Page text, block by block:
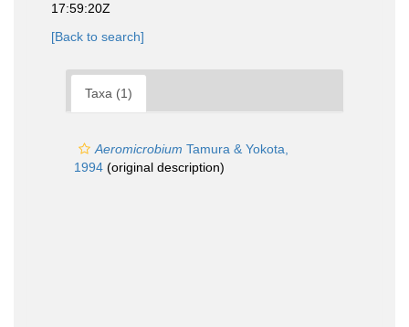
17:59:20Z
[Back to search]
Taxa (1)
Aeromicrobium Tamura & Yokota,
1994 (original description)